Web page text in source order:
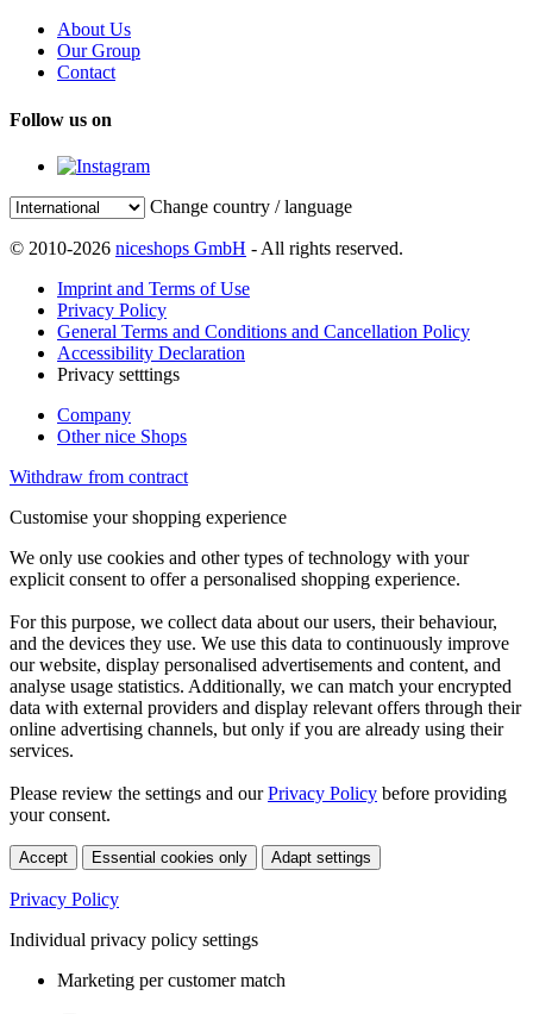
About Us
Our Group
Contact
Follow us on
Change country / language
© 2010-2026 niceshops GmbH - All rights reserved.
Imprint and Terms of Use
Privacy Policy
General Terms and Conditions and Cancellation Policy
Accessibility Declaration
Privacy setttings
Company
Other nice Shops
Withdraw from contract
Customise your shopping experience
We only use cookies and other types of technology with your
explicit consent to offer a personalised shopping experience.
For this purpose, we collect data about our users, their behaviour,
and the devices they use. We use this data to continuously improve
our website, display personalised advertisements and content, and
analyse usage statistics. Additionally, we can match your encrypted
data with external providers and display relevant offers through their
online advertising channels, but only if you are already using their
services.
Please review the settings and ourPrivacy Policy before providing
your consent.
Accept Essential cookies only Adapt settings
Privacy Policy
Individual privacy policy settings
Marketing per customer match